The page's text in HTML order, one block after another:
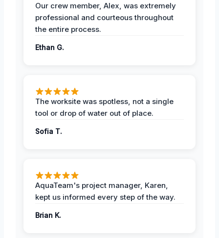
Our crew member, Alex, was extremely
professional and courteous throughout
the entire process.
Ethan G.
The worksite was spotless, not a single
tool or drop of water out of place.
Sofia T.
AquaTeam's project manager, Karen,
kept us informed every step of the way.
Brian K.